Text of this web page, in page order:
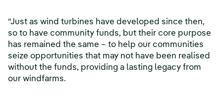
“Just as wind turbines have developed since then,
so to have community funds, but their core purpose
has remained the same – to help our communities
seize opportunities that may not have been realised
without the funds, providing a lasting legacy from
our windfarms.